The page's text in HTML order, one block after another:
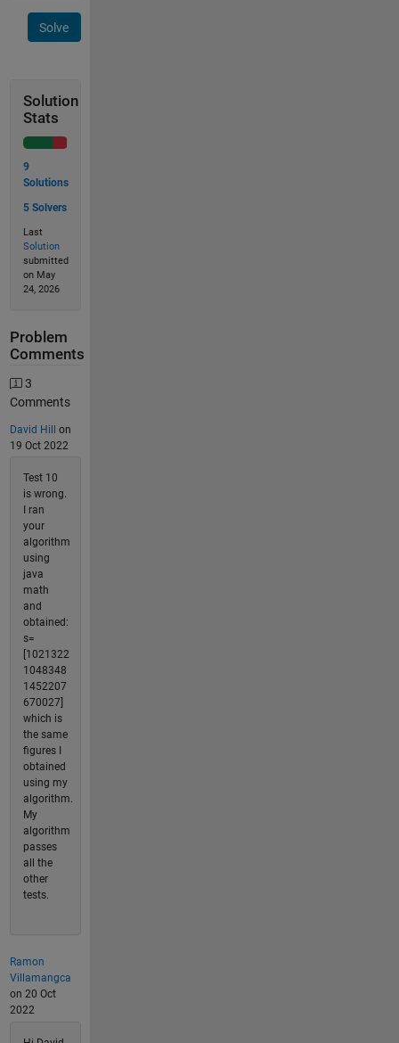
Solve
Solution
Stats
9
Solutions
5 Solvers
Last
Solution
submitted
on May
24, 2026
Problem
Comments
3
Comments
David Hill on
19 Oct 2022
Test 10
is wrong.
I ran
your
algorithm
using
java
math
and
obtained:
s=
[1021322
1048348
1452207
670027]
which is
the same
figures I
obtained
using my
algorithm.
My
algorithm
passes
all the
other
tests.
Ramon
Villamangca
on 20 Oct
2022